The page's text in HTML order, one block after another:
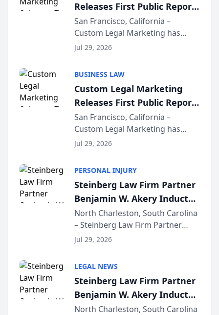
Releases First Public Report
on AI Rankings from Its
Sequoia Platform
San Francisco, California –
Custom Legal Marketing has
released its first study exposing
conducted through the
company’s AI marketing platform
for...
Jul 29, 2026
BUSINESS LAW
Custom Legal Marketing
Releases First Public Report
on AI Rankings from Its
Sequoia Platform
San Francisco, California –
Custom Legal Marketing has
released its first study exposing
conducted through the
company’s AI marketing platform
for...
Jul 29, 2026
PERSONAL INJURY
Steinberg Law Firm Partner
Benjamin W. Akery Inducted
Into Multi-Million Dollar &
Million Dollar Advocates
Forum
North Charleston, South Carolina
– Steinberg Law Firm Partner
Benjamin W. Akery has been
Dollar Advocates Forum, a
national organization tha...
Jul 29, 2026
LEGAL NEWS
Steinberg Law Firm Partner
Benjamin W. Akery Inducted
Into Multi-Million Dollar &
North Charleston, South Carolina